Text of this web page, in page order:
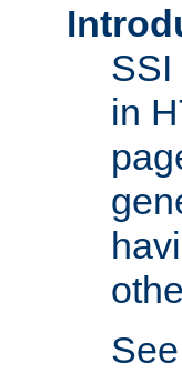
SSI
in